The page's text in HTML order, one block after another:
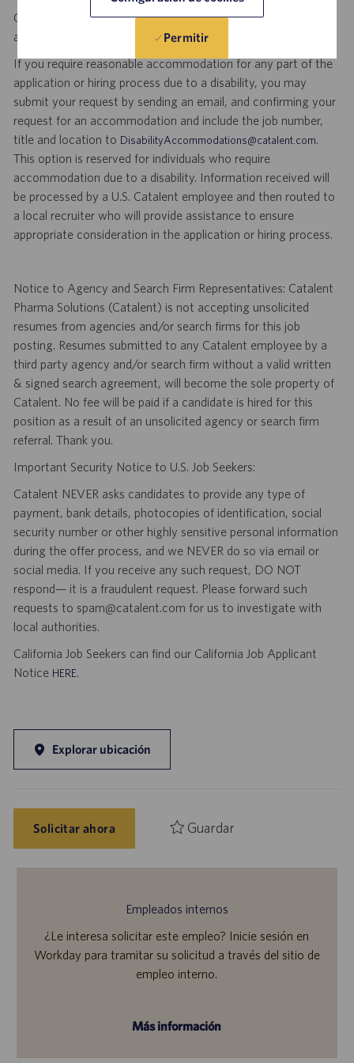
Permitir
Catalent is an Equal Opportunity Employer, including disability
and veterans.
If you require reasonable accommodation for any part of the
application or hiring process due to a disability, you may
submit your request by sending an email, and confirming your
request for an accommodation and include the job number,
title and location to DisabilityAccommodations@catalent.com.
This option is reserved for individuals who require
accommodation due to a disability. Information received will
be processed by a U.S. Catalent employee and then routed to
a local recruiter who will provide assistance to ensure
appropriate consideration in the application or hiring process.
Notice to Agency and Search Firm Representatives: Catalent
Pharma Solutions (Catalent) is not accepting unsolicited
resumes from agencies and/or search firms for this job
posting. Resumes submitted to any Catalent employee by a
third party agency and/or search firm without a valid written
& signed search agreement, will become the sole property of
Catalent. No fee will be paid if a candidate is hired for this
position as a result of an unsolicited agency or search firm
referral. Thank you.
Important Security Notice to U.S. Job Seekers:
Catalent NEVER asks candidates to provide any type of
payment, bank details, photocopies of identification, social
security number or other highly sensitive personal information
during the offer process, and we NEVER do so via email or
social media. If you receive any such request, DO NOT
respond— it is a fraudulent request. Please forward such
requests to spam@catalent.com for us to investigate with
local authorities.
California Job Seekers can find our California Job Applicant
Notice HERE.
Explorar ubicación
Solicitar ahora Guardar
Empleados internos
¿Le interesa solicitar este empleo? Inicie sesión en
Workday para tramitar su solicitud a través del sitio de
empleo interno.
Más información